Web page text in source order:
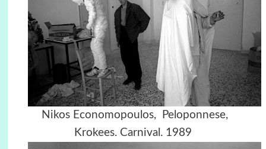
Nikos Economopoulos, Peloponnese,
Krokees. Carnival. 1989